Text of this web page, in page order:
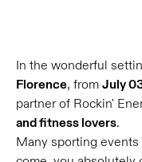
In the wonderful
Florence, from July
partner of Rockin'
and fitness lovers.
Many sporting